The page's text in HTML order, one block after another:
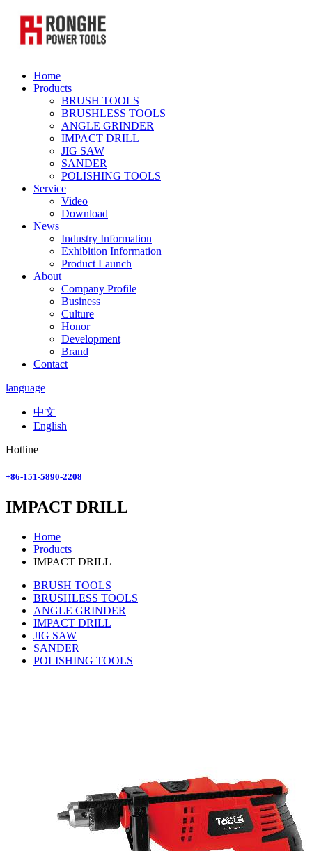
Home
Products
BRUSH TOOLS
BRUSHLESS TOOLS
ANGLE GRINDER
IMPACT DRILL
JIG SAW
SANDER
POLISHING TOOLS
Service
Video
Download
News
Industry Information
Exhibition Information
Product Launch
About
Company Profile
Business
Culture
Honor
Development
Brand
Contact
language
中文
English
Hotline
+86-151-5890-2208
IMPACT DRILL
Home
Products
IMPACT DRILL
BRUSH TOOLS
BRUSHLESS TOOLS
ANGLE GRINDER
IMPACT DRILL
JIG SAW
SANDER
POLISHING TOOLS